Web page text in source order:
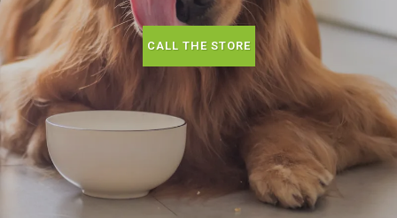
CALL THE STORE